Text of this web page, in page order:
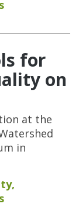
for
on
at the
in
,